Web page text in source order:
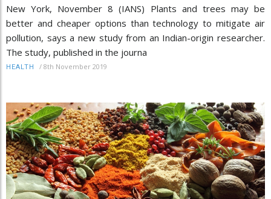
New York, November 8 (IANS) Plants and trees may be
better and cheaper options than technology to mitigate air
pollution, says a new study from an Indian-origin researcher.
The study, published in the journa
HEALTH / 8th November 2019